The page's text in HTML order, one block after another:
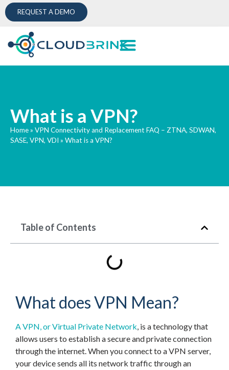
REQUEST A DEMO
What is a VPN?
Home» VPN Connectivity and Replacement FAQ – ZTNA, SDWAN,
SASE, VPN, VDI » What is a VPN?
Table of Contents
What does VPN Mean?
A VPN, or Virtual Private Network, is a technology that
allows users to establish a secure and private connection
through the internet. When you connect to a VPN server,
your device sends all its network traffic through an